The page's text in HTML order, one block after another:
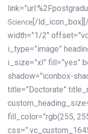
Science [/
width=”1/2″
i_type=”image”
i_size=”xl” fill=”yes”
shadow=”iconbox-
title=”Doctorate”
fill_color=”rgb(255,